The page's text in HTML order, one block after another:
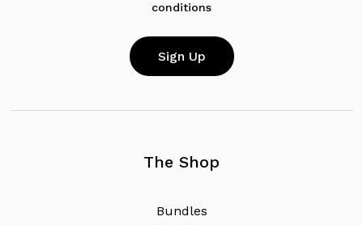
conditions
The Shop
Bundles